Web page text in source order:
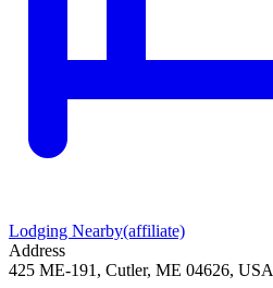
Lodging Nearby(affiliate)
Address
425 ME-191, Cutler, ME 04626, USA